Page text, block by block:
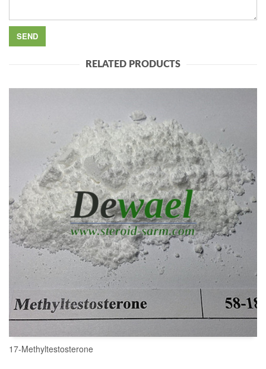
RELATED PRODUCTS
17-Methyltestosterone